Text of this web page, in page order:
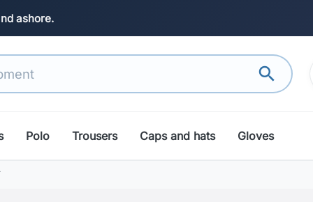
ashore.
search
Polo Trousers Caps and hats Gloves